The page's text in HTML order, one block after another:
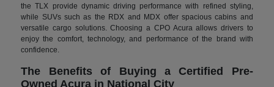
the TLX provide dynamic driving performance with refined styling,
while SUVs such as the RDX and MDX offer spacious cabins and
versatile cargo solutions. Choosing a CPO Acura allows drivers to
enjoy the comfort, technology, and performance of the brand with
confidence.
The Benefits of Buying a Certified Pre-
Owned Acura in National City